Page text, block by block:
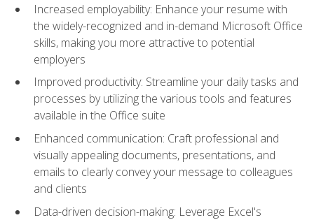
Increased employability: Enhance your resume with
the widely-recognized and in-demand Microsoft Office
skills, making you more attractive to potential
employers
Improved productivity: Streamline your daily tasks and
processes by utilizing the various tools and features
available in the Office suite
Enhanced communication: Craft professional and
visually appealing documents, presentations, and
emails to clearly convey your message to colleagues
and clients
Data-driven decision-making: Leverage Excel's